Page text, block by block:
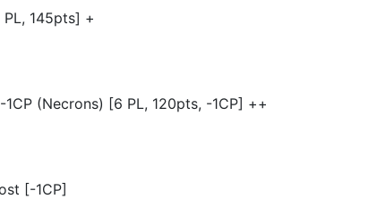
145pts] +
(Necrons) [6 PL, 120pts, -1CP] ++
[-1CP]